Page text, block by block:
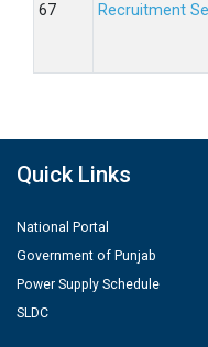
Recruitment
Quick Links
National Portal
Government of Punjab
Power Supply Schedule
SLDC